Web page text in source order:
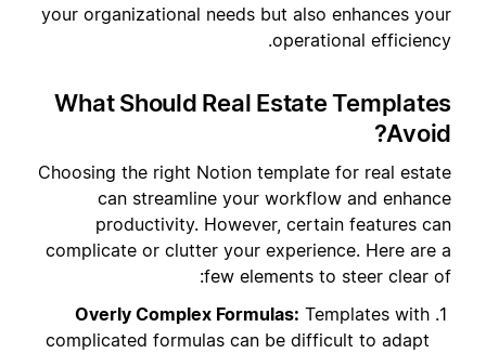
your organizational needs but also enhances your
operational efficiency.
What Should Real Estate Templates
Avoid?
Choosing the right Notion template for real estate
can streamline your workflow and enhance
productivity. However, certain features can
complicate or clutter your experience. Here are a
few elements to steer clear of:
Overly Complex Formulas: Templates with
complicated formulas can be difficult to adapt